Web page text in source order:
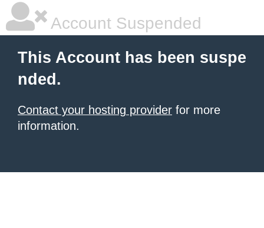
Account Suspended
This Account has been suspe
nded.
Contact your hosting provider for more
information.